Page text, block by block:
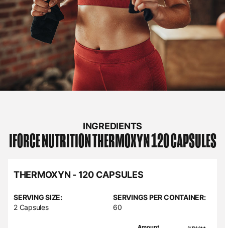
INGREDIENTS
IFORCE NUTRITIONTHERMOXYN 120 CAPSULES
THERMOXYN - 120 CAPSULES
SERVING SIZE:
2 Capsules
SERVINGS PER CONTAINER:
60